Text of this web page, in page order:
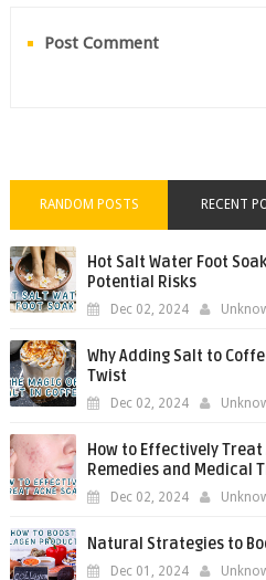
Post Comment
RANDOM POSTS RECENT
Hot Salt Water Foot
Potential Risks
Dec 02, 2024
Why Adding Salt to
Twist
Dec 02, 2024
How to Effectively Treat
Remedies and Medical
Dec 02, 2024
Natural Strategies to
Dec 01, 2024